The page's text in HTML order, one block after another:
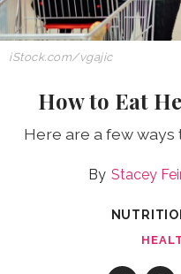
iStock.com/vgajic
How to Eat
Here are a few
Stacey